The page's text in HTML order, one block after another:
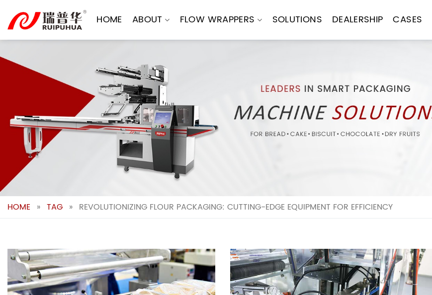
content
HOME ABOUT FLOW WRAPPERS SOLUTIONS DEALERSHIP CASES
HOME » TAG » REVOLUTIONIZING FLOUR PACKAGING: CUTTING-EDGE EQUIPMENT FOR EFFICIENCY